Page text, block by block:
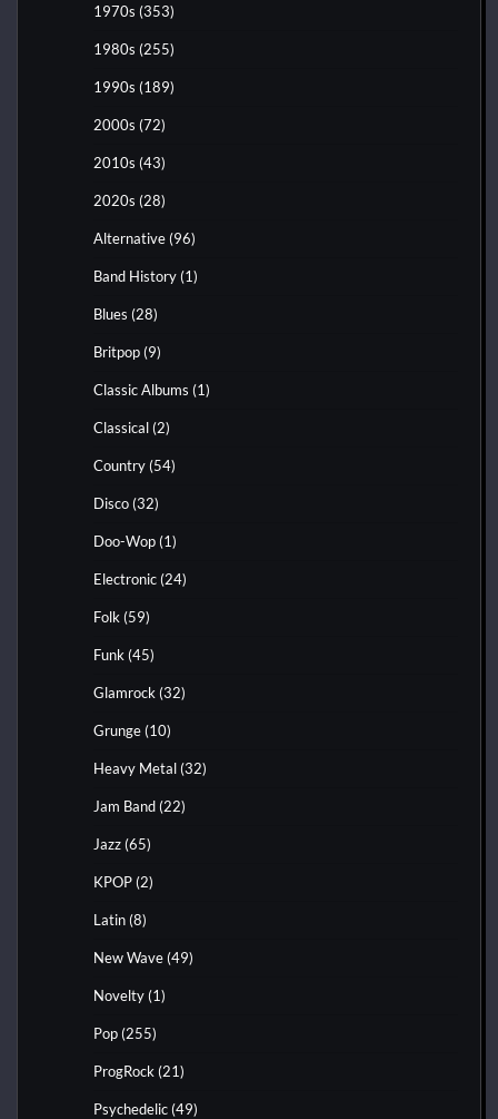
1970s (353)
1980s (255)
1990s (189)
2000s (72)
2010s (43)
2020s (28)
Alternative (96)
Band History (1)
Blues (28)
Britpop (9)
Classic Albums (1)
Classical (2)
Country (54)
Disco (32)
Doo-Wop (1)
Electronic (24)
Folk (59)
Funk (45)
Glamrock (32)
Grunge (10)
Heavy Metal (32)
Jam Band (22)
Jazz (65)
KPOP (2)
Latin (8)
New Wave (49)
Novelty (1)
Pop (255)
ProgRock (21)
Psychedelic (49)